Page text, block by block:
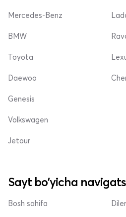
Mercedes-Benz
BMW
Toyota
Daewoo
Genesis
Volkswagen
Jetour
Sayt bo'yicha
Bosh sahifa